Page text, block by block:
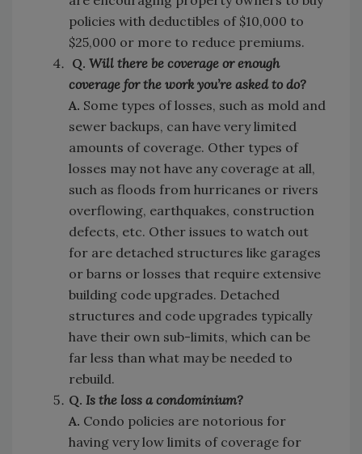
policies with deductibles of $10,000 to
$25,000 or more to reduce premiums.
Q. Will there be coverage or enough
coverage for the work you’re asked to do?
A. Some types of losses, such as mold and
sewer backups, can have very limited
amounts of coverage. Other types of
losses may not have any coverage at all,
such as floods from hurricanes or rivers
overflowing, earthquakes, construction
defects, etc. Other issues to watch out
for are detached structures like garages
or barns or losses that require extensive
building code upgrades. Detached
structures and code upgrades typically
have their own sub-limits, which can be
far less than what may be needed to
rebuild.
Q. Is the loss a condominium?
A. Condo policies are notorious for
having very low limits of coverage for